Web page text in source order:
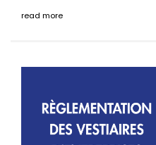
read more